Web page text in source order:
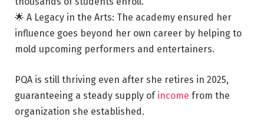
🌟 A Legacy in the Arts: The academy ensured her
influence goes beyond her own career by helping to
mold upcoming performers and entertainers.
PQA is still thriving even after she retires in 2025,
guaranteeing a steady supply of income from the
organization she established.